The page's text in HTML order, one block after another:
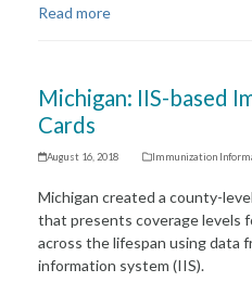
Read more
Michigan: IIS-based
Cards
August 16, 2018 Immunization
Michigan created a county-
that presents coverage levels
across the lifespan using data
information system (IIS).